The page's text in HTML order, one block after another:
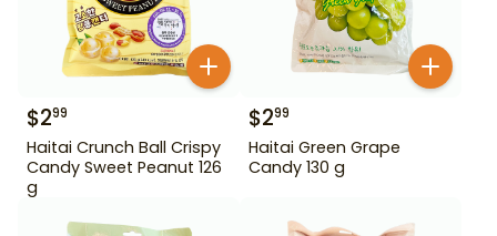
$299
Haitai Crunch Ball Crispy
Candy Sweet Peanut 126
g
$299
Haitai Green Grape
Candy 130 g